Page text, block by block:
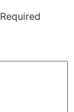
Required